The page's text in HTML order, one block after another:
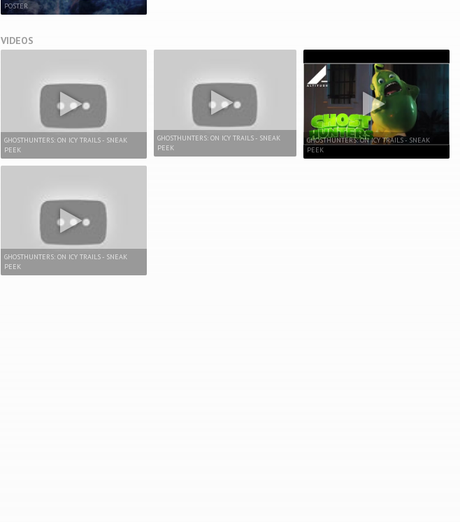
POSTER
VIDEOS
GHOSTHUNTERS: ON ICY TRAILS - SNEAK
PEEK
GHOSTHUNTERS: ON ICY TRAILS - SNEAK
PEEK
GHOSTHUNTERS: ON ICY TRAILS - SNEAK
PEEK
GHOSTHUNTERS: ON ICY TRAILS - SNEAK
PEEK